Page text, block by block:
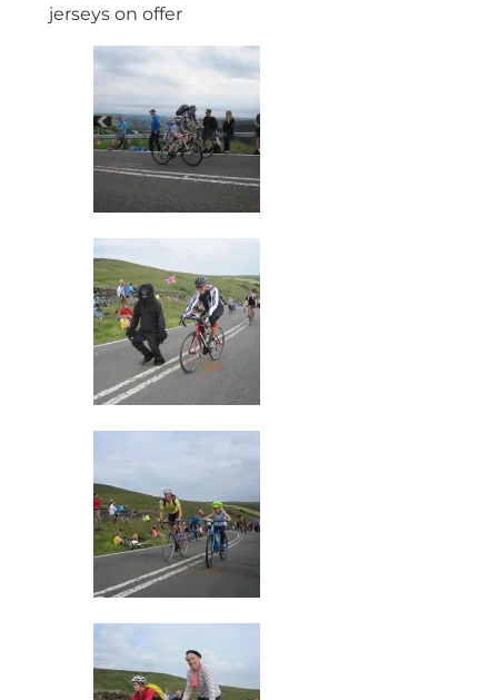
jerseys on offer